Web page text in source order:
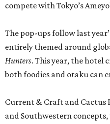
compete with Tokyo’s
The pop-ups follow last
entirely themed around
Hunters. This year, the hotel
both foodies and otaku can
Current & Craft and Cactus
and Southwestern